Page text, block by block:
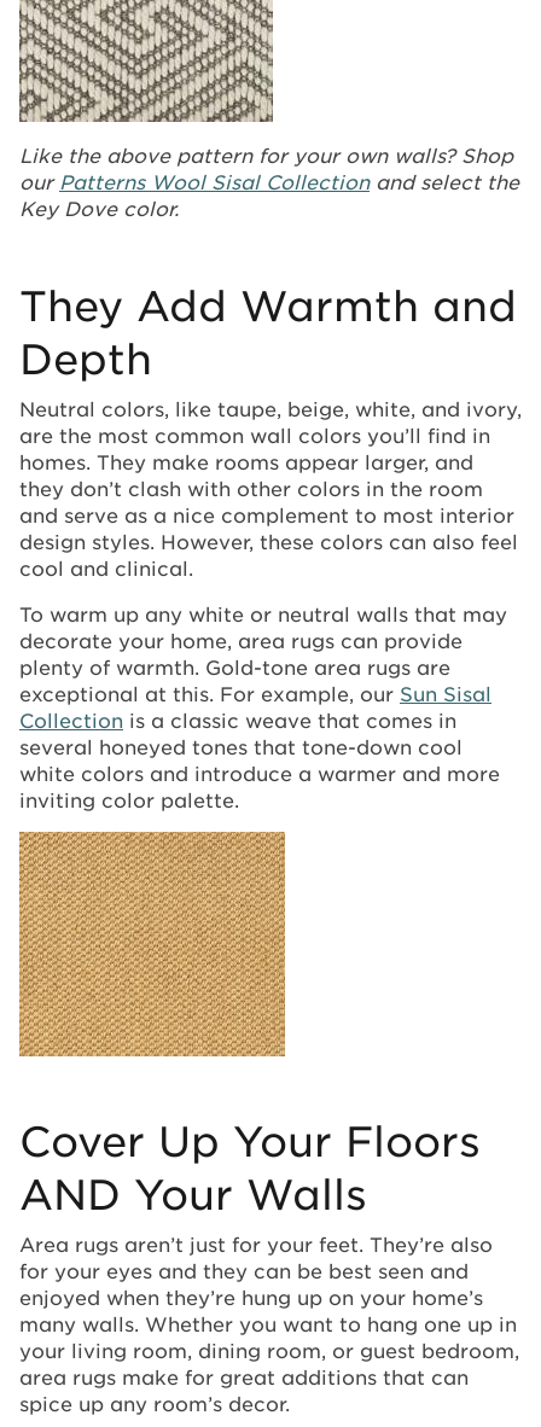
Like the above pattern for your own walls? Shop
our Patterns Wool Sisal Collectionand select the
Key Dove color.
They Add Warmth and
Depth
Neutral colors, like taupe, beige, white, and ivory,
are the most common wall colors you’ll find in
homes. They make rooms appear larger, and
they don’t clash with other colors in the room
and serve as a nice complement to most interior
design styles. However, these colors can also feel
cool and clinical.
To warm up any white or neutral walls that may
decorate your home, area rugs can provide
plenty of warmth. Gold-tone area rugs are
exceptional at this. For example, our Sun Sisal
Collection is a classic weave that comes in
several honeyed tones that tone-down cool
white colors and introduce a warmer and more
inviting color palette.
Cover Up Your Floors
AND Your Walls
Area rugs aren’t just for your feet. They’re also
for your eyes and they can be best seen and
enjoyed when they’re hung up on your home’s
many walls. Whether you want to hang one up in
your living room, dining room, or guest bedroom,
area rugs make for great additions that can
spice up any room’s decor.